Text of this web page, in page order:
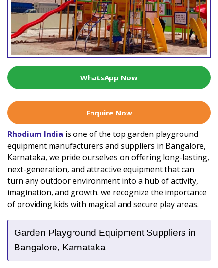
WhatsApp Now
Enquire Now
Rhodium India is one of the top garden playground
equipment manufacturers and suppliers in Bangalore,
Karnataka, we pride ourselves on offering long-lasting,
next-generation, and attractive equipment that can
turn any outdoor environment into a hub of activity,
imagination, and growth. we recognize the importance
of providing kids with magical and secure play areas.
Garden Playground Equipment Suppliers in
Bangalore, Karnataka